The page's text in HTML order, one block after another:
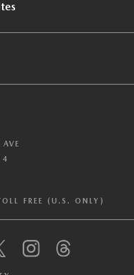
FREE (U.S. ONLY)
honored your Global Privacy
signal and opted you out of